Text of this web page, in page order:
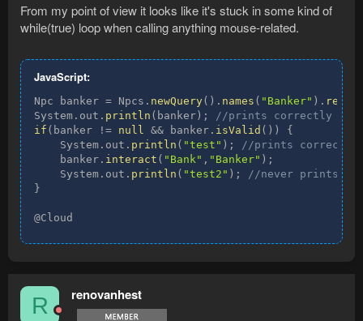
From my point of view it looks like it's stuck in some kind of
while(true) loop when calling anything mouse-related.
JavaScript:
Npc banker = Npcs . newQuery( ) . names ( "Banker" ) .
System . out . println ( banker) ;
//prints correctly
if ( banker != null && banker . isValid ( ) )
{
    System
. out . println ( "test" ) ;
//prints correctly
    banker
. interact ( "Bank" , "Banker" ) ;
    System
. out . println ( "test2" ) ;
//never prints
}
@Cloud
R renovanhest